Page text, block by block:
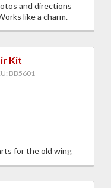
and directions
like a charm.
Kit
BB5601
for the old wing